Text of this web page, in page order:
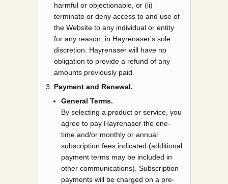
harmful or objectionable, or (ii)
terminate or deny access to and use of
the Website to any individual or entity
for any reason, in Hayrenaser's sole
discretion. Hayrenaser will have no
obligation to provide a refund of any
amounts previously paid.
Payment and Renewal.
General Terms.
By selecting a product or service, you
agree to pay Hayrenaser the one-
time and/or monthly or annual
subscription fees indicated (additional
payment terms may be included in
other communications). Subscription
payments will be charged on a pre-